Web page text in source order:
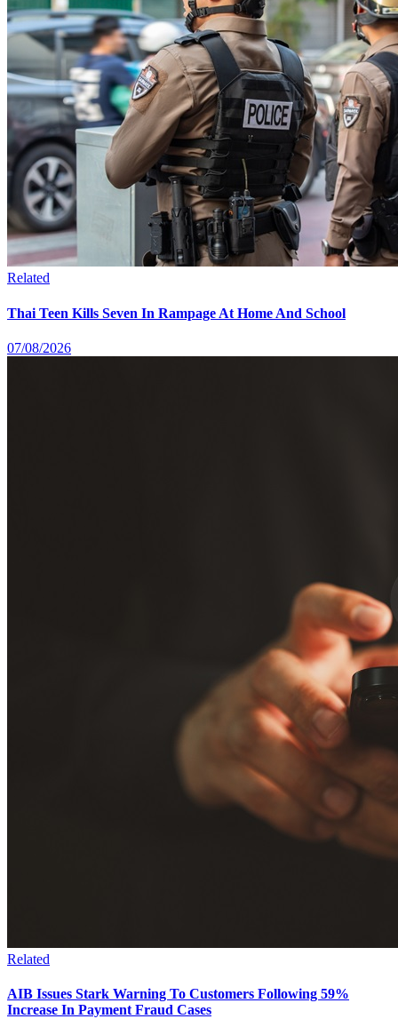
Related
Thai Teen Kills Seven In Rampage At Home And School
07/08/2026
Related
AIB Issues Stark Warning To Customers Following 59%
Increase In Payment Fraud Cases